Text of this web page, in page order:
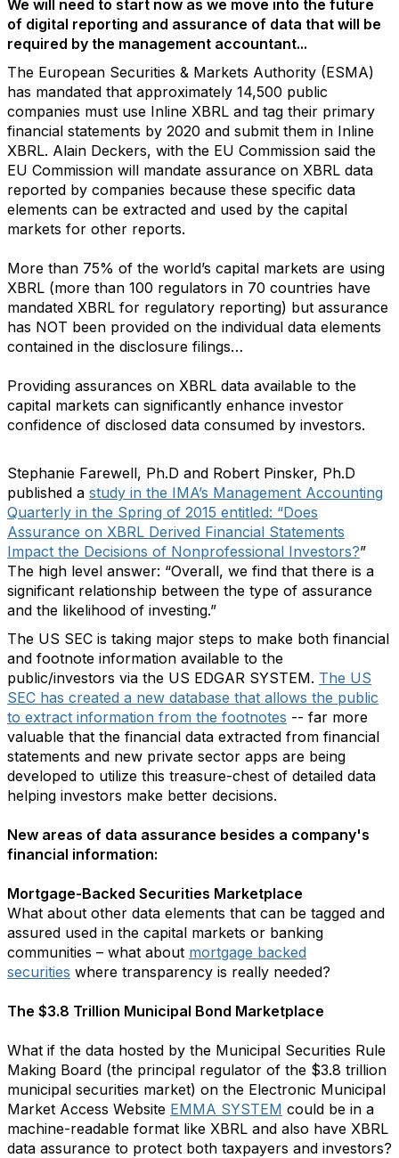
We will need to start now as we move into the future
of digital reporting and assurance of data that will be
required by the management accountant...
The European Securities & Markets Authority (ESMA)
has mandated that approximately 14,500 public
companies must use Inline XBRL and tag their primary
financial statements by 2020 and submit them in Inline
XBRL. Alain Deckers, with the EU Commission said the
EU Commission will mandate assurance on XBRL data
reported by companies because these specific data
elements can be extracted and used by the capital
markets for other reports.
More than 75% of the world’s capital markets are using
XBRL (more than 100 regulators in 70 countries have
mandated XBRL for regulatory reporting) but assurance
has NOT been provided on the individual data elements
contained in the disclosure filings…
Providing assurances on XBRL data available to the
capital markets can significantly enhance investor
confidence of disclosed data consumed by investors.
Stephanie Farewell, Ph.D and Robert Pinsker, Ph.D
published a study in the IMA’s Management Accounting
Quarterly in the Spring of 2015 entitled: “Does
Assurance on XBRL Derived Financial Statements
Impact the Decisions of Nonprofessional Investors?”
The high level answer: “Overall, we find that there is a
significant relationship between the type of assurance
and the likelihood of investing.”
The US SEC is taking major steps to make both financial
and footnote information available to the
public/investors via the US EDGAR SYSTEM. The US
SEC has created a new database that allows the public
to extract information from the footnotes -- far more
valuable that the financial data extracted from financial
statements and new private sector apps are being
developed to utilize this treasure-chest of detailed data
helping investors make better decisions.
New areas of data assurance besides a company's
financial information:
Mortgage-Backed Securities Marketplace
What about other data elements that can be tagged and
assured used in the capital markets or banking
communities – what about mortgage backed
securities where transparency is really needed?
The $3.8 Trillion Municipal Bond Marketplace
What if the data hosted by the Municipal Securities Rule
Making Board (the principal regulator of the $3.8 trillion
municipal securities market) on the Electronic Municipal
Market Access Website EMMA SYSTEM could be in a
machine-readable format like XBRL and also have XBRL
data assurance to protect both taxpayers and investors?